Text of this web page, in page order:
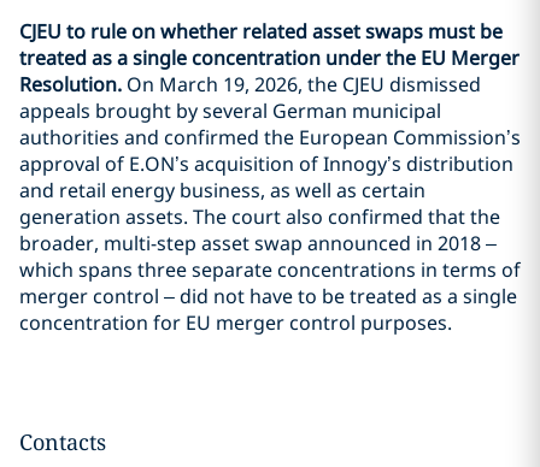
CJEU to rule on whether related asset swaps must be
treated as a single concentration under the EU Merger
Resolution. On March 19, 2026, the CJEU dismissed
appeals brought by several German municipal
authorities and confirmed the European Commission’s
approval of E.ON’s acquisition of Innogy’s distribution
and retail energy business, as well as certain
generation assets. The court also confirmed that the
broader, multi-step asset swap announced in 2018 –
which spans three separate concentrations in terms of
merger control – did not have to be treated as a single
concentration for EU merger control purposes.
Contacts